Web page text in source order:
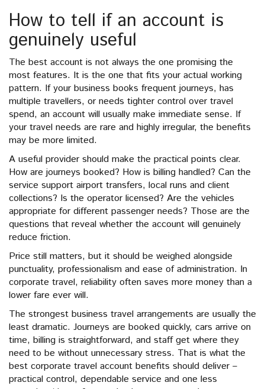
How to tell if an account is
genuinely useful
The best account is not always the one promising the
most features. It is the one that fits your actual working
pattern. If your business books frequent journeys, has
multiple travellers, or needs tighter control over travel
spend, an account will usually make immediate sense. If
your travel needs are rare and highly irregular, the benefits
may be more limited.
A useful provider should make the practical points clear.
How are journeys booked? How is billing handled? Can the
service support airport transfers, local runs and client
collections? Is the operator licensed? Are the vehicles
appropriate for different passenger needs? Those are the
questions that reveal whether the account will genuinely
reduce friction.
Price still matters, but it should be weighed alongside
punctuality, professionalism and ease of administration. In
corporate travel, reliability often saves more money than a
lower fare ever will.
The strongest business travel arrangements are usually the
least dramatic. Journeys are booked quickly, cars arrive on
time, billing is straightforward, and staff get where they
need to be without unnecessary stress. That is what the
best corporate travel account benefits should deliver –
practical control, dependable service and one less